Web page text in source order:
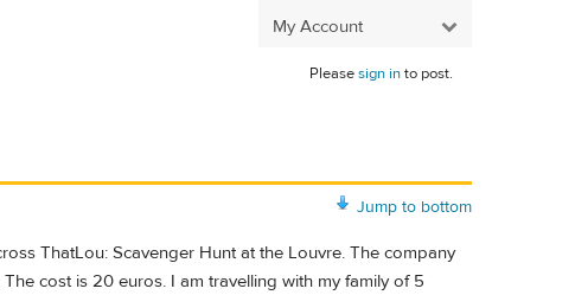
My Account
Pleasesign into post.
Jump to bottom
ThatLou: Scavenger Hunt at the Louvre. The company
cost is 20 euros. I am travelling with my family of 5